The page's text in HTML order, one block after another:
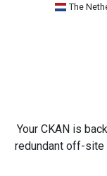
The
Your CKAN is
redundant off-site